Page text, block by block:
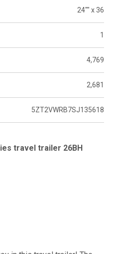
24"" x 36
1
4,769
2,681
5ZT2VWRB7SJ135618
travel trailer 26BH